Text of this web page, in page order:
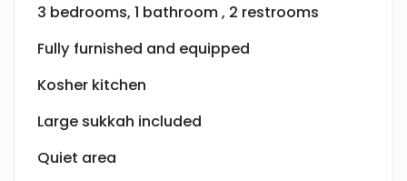
3 bedrooms, 1 bathroom , 2 restrooms
Fully furnished and equipped
Kosher kitchen
Large sukkah included
Quiet area